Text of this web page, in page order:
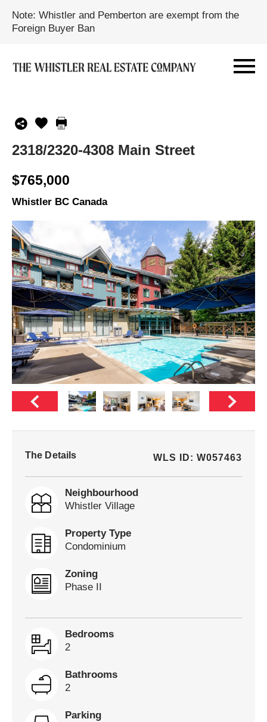
Note: Whistler and Pemberton are exempt from the
Foreign Buyer Ban
2318/2320-4308 Main Street
$765,000
Whistler BC Canada
The Details WLS ID: W057463
Neighbourhood
Whistler Village
Property Type
Condominium
Zoning
Phase II
Bedrooms
2
Bathrooms
2
Parking